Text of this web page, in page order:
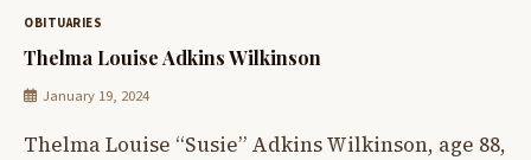
OBITUARIES
Thelma Louise Adkins Wilkinson
January 19, 2024
Thelma Louise “Susie” Adkins Wilkinson, age 88,